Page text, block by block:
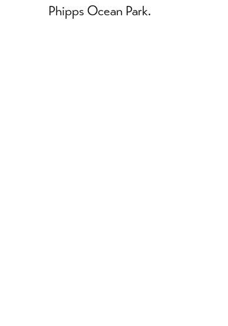
Phipps Ocean Park.